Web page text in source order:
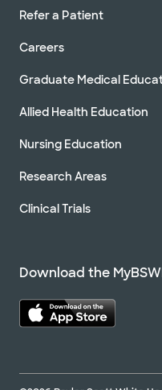
Refer a Patient
Careers
Graduate Medical
Allied Health Education
Nursing Education
Research Areas
Clinical Trials
Download the